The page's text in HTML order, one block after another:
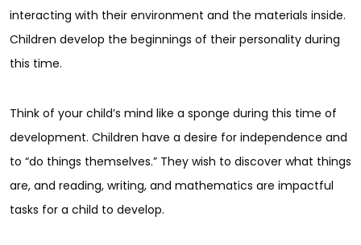
interacting with their environment and the materials inside.
Children develop the beginnings of their personality during
this time.
Think of your child’s mind like a sponge during this time of
development. Children have a desire for independence and
to “do things themselves.” They wish to discover what things
are, and reading, writing, and mathematics are impactful
tasks for a child to develop.